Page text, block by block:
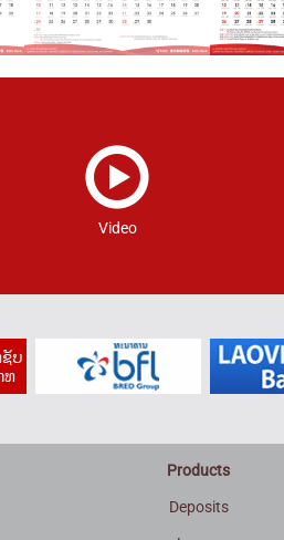
Video
Products
Deposits